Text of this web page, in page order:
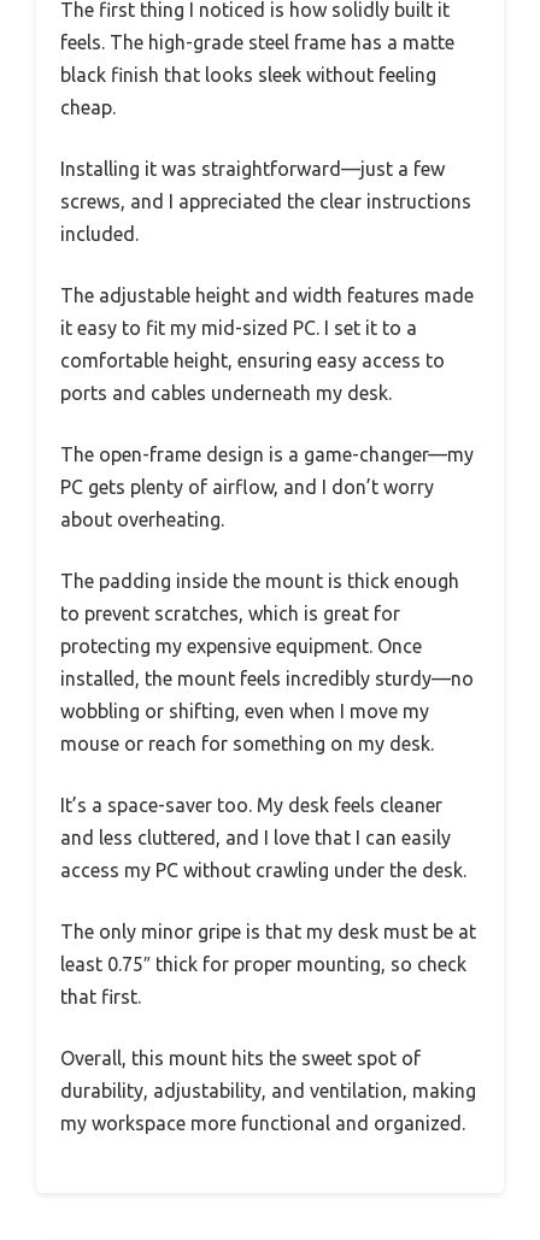
The first thing I noticed is how solidly built it
feels. The high-grade steel frame has a matte
black finish that looks sleek without feeling
cheap.
Installing it was straightforward—just a few
screws, and I appreciated the clear instructions
included.
The adjustable height and width features made
it easy to fit my mid-sized PC. I set it to a
comfortable height, ensuring easy access to
ports and cables underneath my desk.
The open-frame design is a game-changer—my
PC gets plenty of airflow, and I don’t worry
about overheating.
The padding inside the mount is thick enough
to prevent scratches, which is great for
protecting my expensive equipment. Once
installed, the mount feels incredibly sturdy—no
wobbling or shifting, even when I move my
mouse or reach for something on my desk.
It’s a space-saver too. My desk feels cleaner
and less cluttered, and I love that I can easily
access my PC without crawling under the desk.
The only minor gripe is that my desk must be at
least 0.75″ thick for proper mounting, so check
that first.
Overall, this mount hits the sweet spot of
durability, adjustability, and ventilation, making
my workspace more functional and organized.